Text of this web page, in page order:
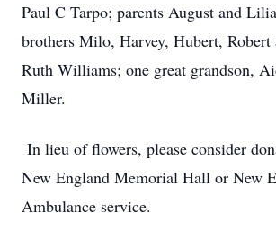
Paul C Tarpo; parents August and
brothers Milo, Harvey, Hubert, Robert
Ruth Williams; one great grandson,
Miller.
In lieu of flowers, please consider
New England Memorial Hall or New
Ambulance service.